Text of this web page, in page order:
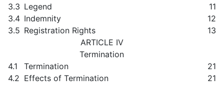
3.3 Legend
11
3.4 Indemnity
12
3.5 Registration Rights
13
ARTICLE IV
Termination
4.1
Termination
21
4.2 Effects of Termination 21